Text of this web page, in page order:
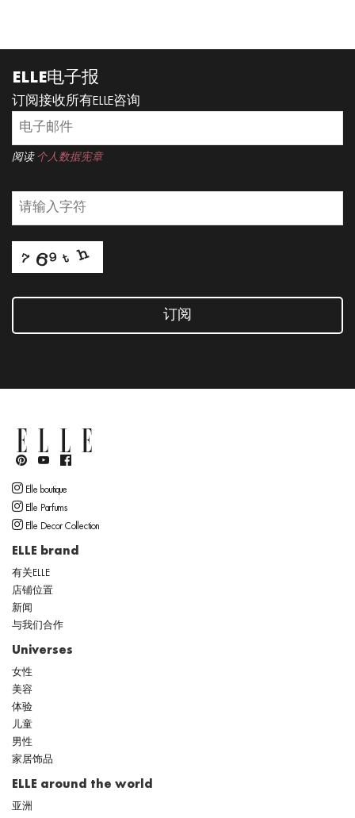
ELLE电子报
订阅接收所有ELLE咨询
阅读 个人数据宪章
订阅
Elle boutique
Elle Parfums
Elle Decor Collection
ELLE brand
有关ELLE
店铺位置
新闻
与我们合作
Universes
女性
美容
体验
儿童
男性
家居饰品
ELLE around the world
亚洲